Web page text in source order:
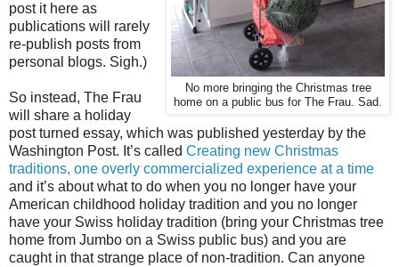
No more bringing the Christmas tree
home on a public bus for The Frau. Sad.
post it here as
publications will rarely
re-publish posts from
personal blogs. Sigh.)
So instead, The Frau
will share a holiday
post turned essay, which was published yesterday by the
Washington Post. It’s called Creating new Christmas
traditions, one overly commercialized experience at a time
and it’s about what to do when you no longer have your
American childhood holiday tradition and you no longer
have your Swiss holiday tradition (bring your Christmas tree
home from Jumbo on a Swiss public bus) and you are
caught in that strange place of non-tradition. Can anyone